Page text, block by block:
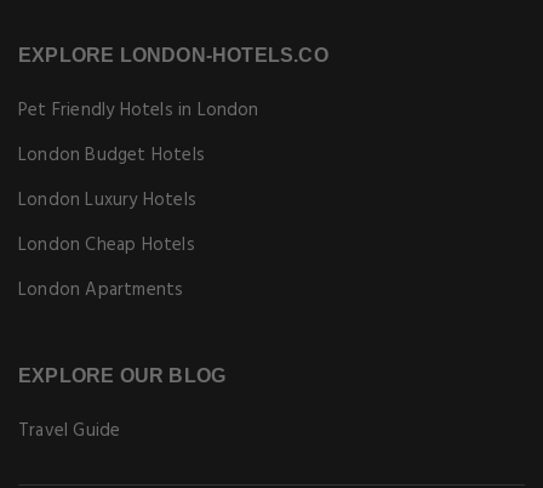
EXPLORE LONDON-HOTELS.CO
Pet Friendly Hotels in London
London Budget Hotels
London Luxury Hotels
London Cheap Hotels
London Apartments
EXPLORE OUR BLOG
Travel Guide